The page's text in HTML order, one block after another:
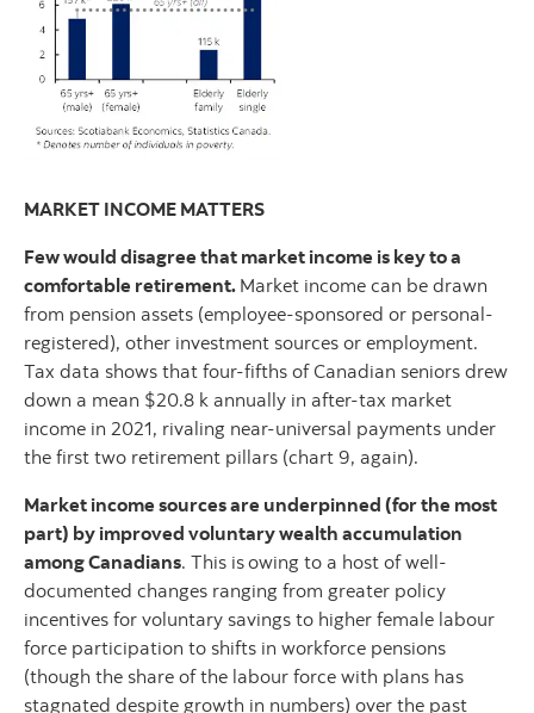
MARKET INCOME MATTERS
Few would disagree that market income is key to a
comfortable retirement. Market income can be drawn
from pension assets (employee-sponsored or personal-
registered), other investment sources or employment.
Tax data shows that four-fifths of Canadian seniors drew
down a mean $20.8 k annually in after-tax market
income in 2021, rivaling near-universal payments under
the first two retirement pillars (chart 9, again).
Market income sources are underpinned (for the most
part) by improved voluntary wealth accumulation
among Canadians. This isowing to a host of well-
documented changes ranging from greater policy
incentives for voluntary savings to higher female labour
force participation to shifts in workforce pensions
(though the share of the labour force with plans has
stagnated despite growth in numbers) over the past